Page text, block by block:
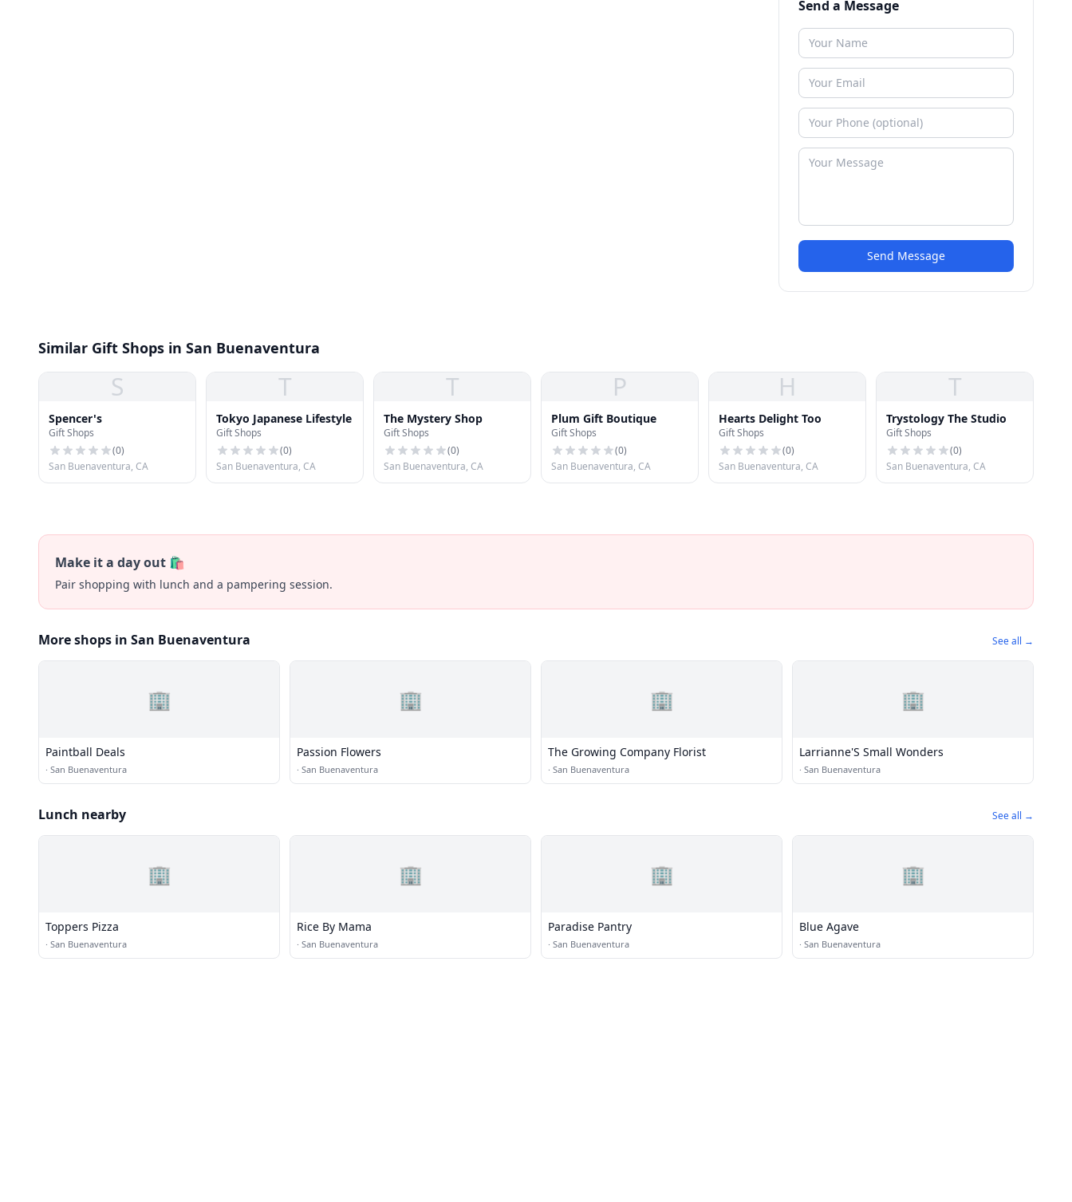
Send a Message
Send Message
Similar Gift Shops in San Buenaventura
S
Spencer's
Gift Shops
(0)
San Buenaventura, CA
T
Tokyo Japanese Lifestyle
Gift Shops
(0)
San Buenaventura, CA
T
The Mystery Shop
Gift Shops
(0)
San Buenaventura, CA
P
Plum Gift Boutique
Gift Shops
(0)
San Buenaventura, CA
H
Hearts Delight Too
Gift Shops
(0)
San Buenaventura, CA
T
Trystology The Studio
Gift Shops
(0)
San Buenaventura, CA
Make it a day out 🛍️
Pair shopping with lunch and a pampering session.
More shops in San Buenaventura See all →
🏢
Paintball Deals
· San Buenaventura
🏢
Passion Flowers
· San Buenaventura
🏢
The Growing Company Florist
· San Buenaventura
🏢
Larrianne'S Small Wonders
· San Buenaventura
Lunch nearby See all →
🏢
Toppers Pizza
· San Buenaventura
🏢
Rice By Mama
· San Buenaventura
🏢
Paradise Pantry
· San Buenaventura
🏢
Blue Agave
· San Buenaventura